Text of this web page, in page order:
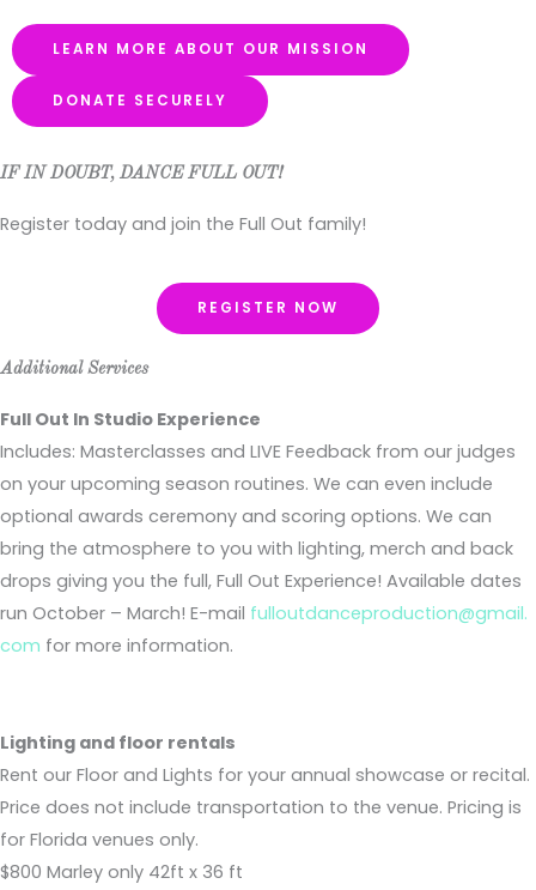
LEARN MORE ABOUT OUR MISSION
DONATE SECURELY
IF IN DOUBT, DANCE FULL OUT!
Register today and join the Full Out family!
REGISTER NOW
Additional Services
Full Out In Studio Experience
Includes: Masterclasses and LIVE Feedback from our judges
on your upcoming season routines. We can even include
optional awards ceremony and scoring options. We can
bring the atmosphere to you with lighting, merch and back
drops giving you the full, Full Out Experience! Available dates
run October – March! E-mail fulloutdanceproduction@gmail.
com for more information.
Lighting and floor rentals
Rent our Floor and Lights for your annual showcase or recital.
Price does not include transportation to the venue. Pricing is
for Florida venues only.
$800 Marley only 42ft x 36 ft